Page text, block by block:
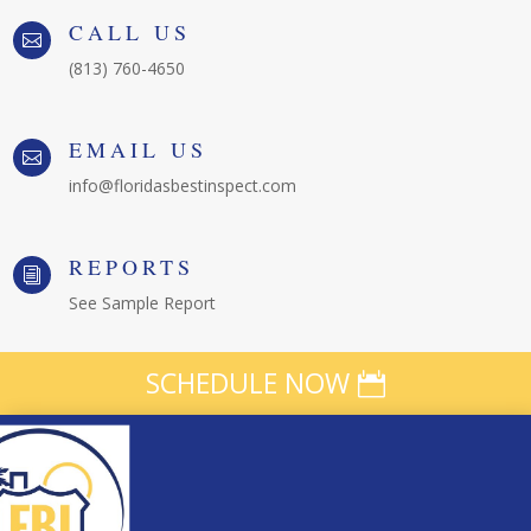
 CALL US
(813) 760-4650
 EMAIL US
info@floridasbestinspect.com
i REPORTS
See Sample Report
SCHEDULE NOW